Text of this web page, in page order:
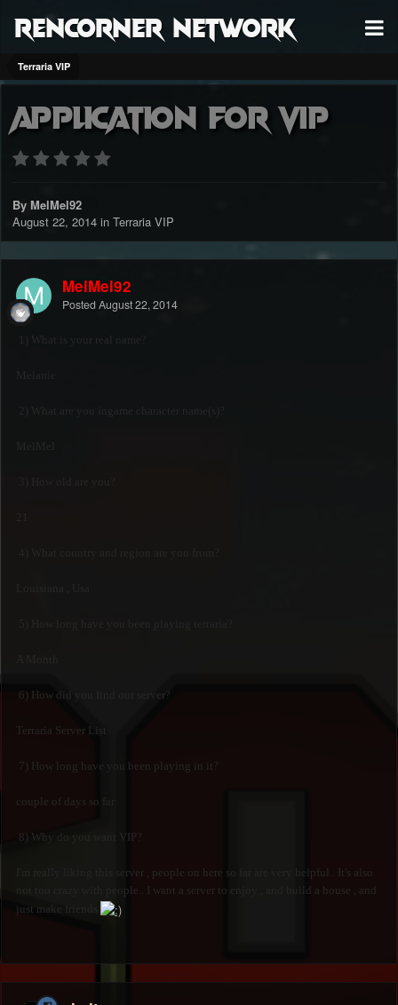
RenCorner Network
Terraria VIP
Application For VIP
By MelMel92
August 22, 2014 in Terraria VIP
MelMel92
Posted August 22, 2014
1) What is your real name?
Melanie
2) What are you ingame character name(s)?
6) How did you find our server?
Terraria Server List
7) How long have you been playing in it?
couple of days so far
8) Why do you want VIP?
I'm really liking this server , people on here so far are very helpful.. It's also
not too crazy with people.. I want a server to enjoy , and build a house , and
just make friends